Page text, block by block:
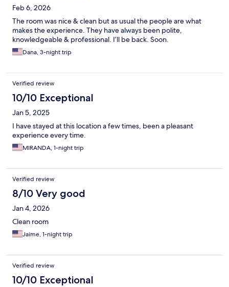
Feb 6, 2026
The room was nice & clean but as usual the people are what
makes the experience. They have always been polite,
knowledgeable & professional. I’ll be back. Soon.
Dana, 3-night trip
Verified review
10/10 Exceptional
Jan 5, 2025
I have stayed at this location a few times, been a pleasant
experience every time.
MIRANDA, 1-night trip
Verified review
8/10 Very good
Jan 4, 2026
Clean room
Jaime, 1-night trip
Verified review
10/10 Exceptional